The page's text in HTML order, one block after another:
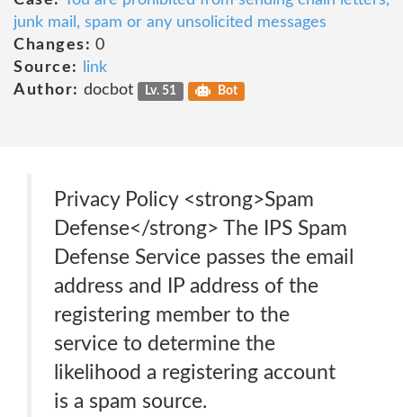
junk mail, spam or any unsolicited messages
Changes: 0
Source:
link
Author: docbot Lv. 51 Bot
Privacy Policy <strong>Spam
Defense</strong> The IPS Spam
Defense Service passes the email
address and IP address of the
registering member to the
service to determine the
likelihood a registering account
is a spam source.